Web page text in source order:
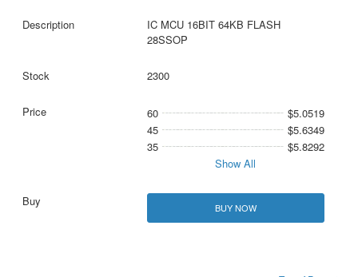
IC MCU 16BIT 64KB FLASH
28SSOP
2300
60
$5.0519
45
$5.6349
35
$5.8292
Show All
BUY NOW